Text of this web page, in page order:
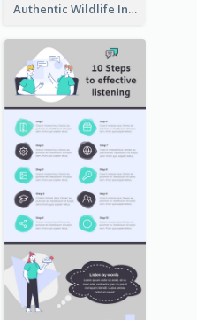
Authentic Wildlife Information Infographic Poster Design